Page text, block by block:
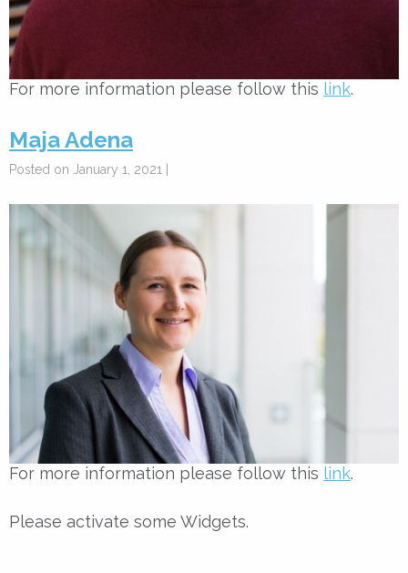
For more information please follow this link.
Maja Adena
Posted on January 1, 2021 |
For more information please follow this link.
Please activate some Widgets.